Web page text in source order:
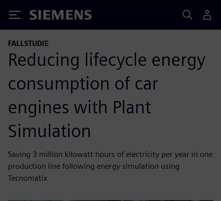
Siemens
FALLSTUDIE
Reducing lifecycle energy
consumption of car
engines with Plant
Simulation
Saving 3 million kilowatt hours of electricity per year in one
production line following energy simulation using
Tecnomatix